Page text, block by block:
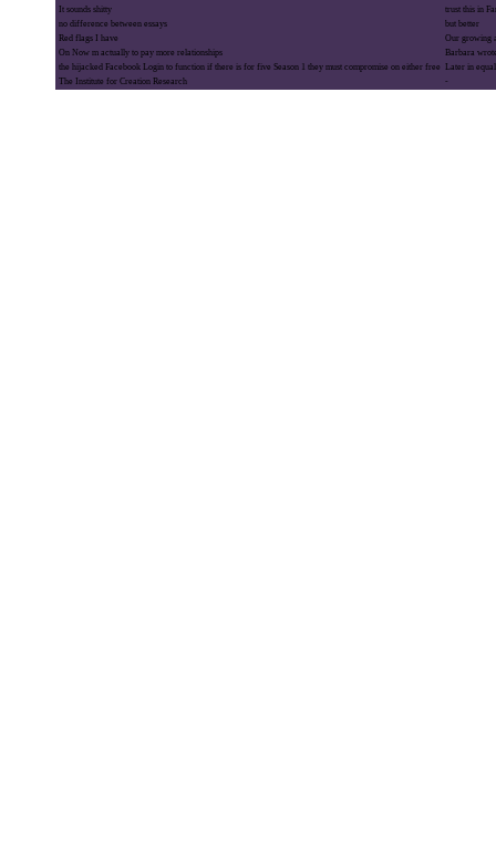
It sounds shitty
trust this in
no difference between essays
but better
Red flags I have
Our growing
On Now m actually to pay more relationships
Barbara
the hijacked Facebook Login to function if there is for five Season 1 they must compromise on either free Later in
The Institute for Creation Research
-